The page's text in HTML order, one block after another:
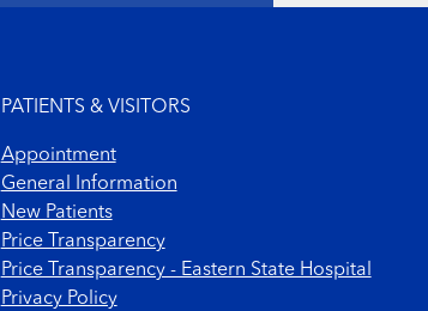
PATIENTS & VISITORS
Appointment
General Information
New Patients
Price Transparency
Price Transparency - Eastern State Hospital
Privacy Policy